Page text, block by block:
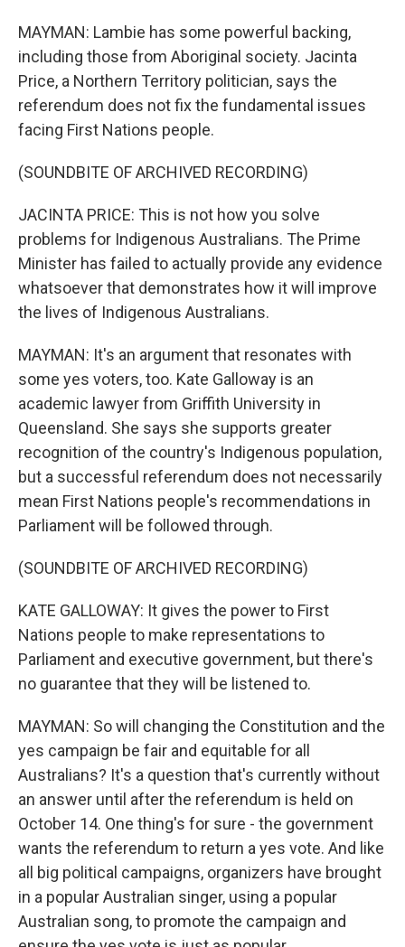
MAYMAN: Lambie has some powerful backing,
including those from Aboriginal society. Jacinta
Price, a Northern Territory politician, says the
referendum does not fix the fundamental issues
facing First Nations people.
(SOUNDBITE OF ARCHIVED RECORDING)
JACINTA PRICE: This is not how you solve
problems for Indigenous Australians. The Prime
Minister has failed to actually provide any evidence
whatsoever that demonstrates how it will improve
the lives of Indigenous Australians.
MAYMAN: It's an argument that resonates with
some yes voters, too. Kate Galloway is an
academic lawyer from Griffith University in
Queensland. She says she supports greater
recognition of the country's Indigenous population,
but a successful referendum does not necessarily
mean First Nations people's recommendations in
Parliament will be followed through.
(SOUNDBITE OF ARCHIVED RECORDING)
KATE GALLOWAY: It gives the power to First
Nations people to make representations to
Parliament and executive government, but there's
no guarantee that they will be listened to.
MAYMAN: So will changing the Constitution and the
yes campaign be fair and equitable for all
Australians? It's a question that's currently without
an answer until after the referendum is held on
October 14. One thing's for sure - the government
wants the referendum to return a yes vote. And like
all big political campaigns, organizers have brought
in a popular Australian singer, using a popular
Australian song, to promote the campaign and